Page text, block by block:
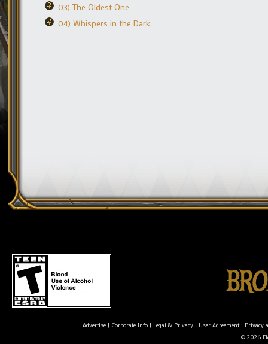
03) The Oldest One
04) Whispers in the Dark
Advertise| Corporate Info| Legal & Privacy| User Agreement| Privacy
© 2026